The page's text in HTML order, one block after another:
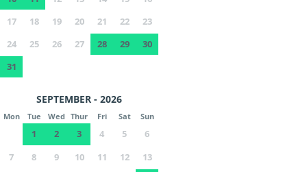
17
18 19 20 21 22
23
24
25 26 27 28 29
30
31
SEPTEMBER - 2026
Mon Tue Wed Thur Fri Sat Sun
1 2 3 4 5
6
7
8 9 10 11 12
13